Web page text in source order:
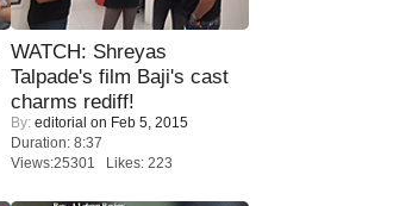
WATCH: Shreyas
Talpade's film Baji's cast
charms rediff!
By: editorial on Feb 5, 2015
Duration: 8:37
Views:25301 Likes: 223